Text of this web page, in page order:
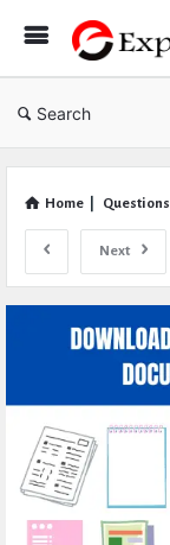
Search
Home Questions
Next